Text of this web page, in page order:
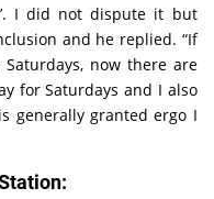
I did not dispute it but
and he replied. “If
now there are
for Saturdays and I also
generally granted ergo I